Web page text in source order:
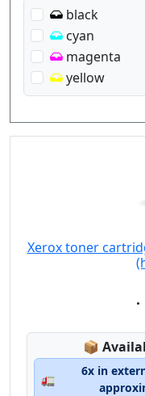
black
cyan
magenta
yellow
Xerox toner
📦
🚛
6x in